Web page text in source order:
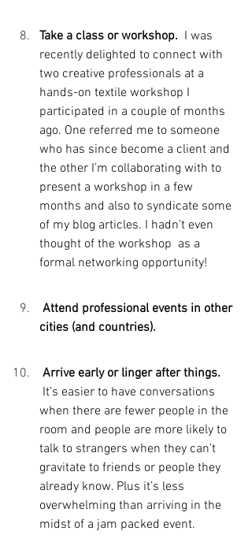
Take a class or workshop. I was
recently delighted to connect with
two creative professionals at a
hands-on textile workshop I
participated in a couple of months
ago. One referred me to someone
who has since become a client and
the other I’m collaborating with to
present a workshop in a few
months and also to syndicate some
of my blog articles. I hadn’t even
thought of the workshop  as a
formal networking opportunity!
Attend professional events in other
cities (and countries).
Arrive early or linger after things.
It’s easier to have conversations
when there are fewer people in the
room and people are more likely to
talk to strangers when they can’t
gravitate to friends or people they
already know. Plus it’s less
overwhelming than arriving in the
midst of a jam packed event.